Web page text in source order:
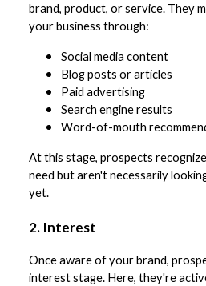
brand, product, or service. They
your business through:
Social media content
Blog posts or articles
Paid advertising
Search engine results
Word-of-mouth
At this stage, prospects
need but aren't necessarily
yet.
2. Interest
Once aware of your brand,
interest stage. Here, they're